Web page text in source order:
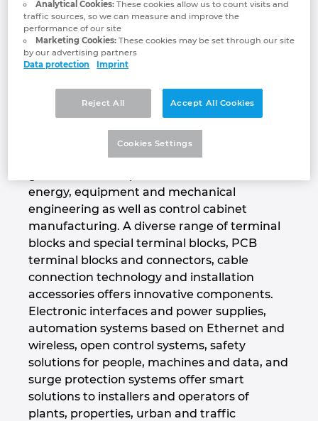
Phoenix Contact Group includes eighteen
German and four international companies as
well as 55 sales organizations around the
world. Phoenix Contact is present in more
Production takes place in eleven countries
integration. The product range includes
components and system solutions for the
energy, equipment and mechanical
engineering as well as control cabinet
manufacturing. A diverse range of terminal
blocks and special terminal blocks, PCB
terminal blocks and connectors, cable
connection technology and installation
accessories offers innovative components.
Electronic interfaces and power supplies,
automation systems based on Ethernet and
wireless, open control systems, safety
solutions for people, machines and data, and
surge protection systems offer smart
solutions to installers and operators of
plants, properties, urban and traffic
Denmark
Finland
Hungary
India
Indonesia
Ireland
Israel
Italy
Japan
Analytical Cookies:These cookies allow us to count visits and
traffic sources, so we can measure and improve the
performance of our site
Marketing Cookies:These cookies may be set through our site
by our advertising partners
Data protection
Imprint
Reject All Accept All Cookies
Cookies Settings